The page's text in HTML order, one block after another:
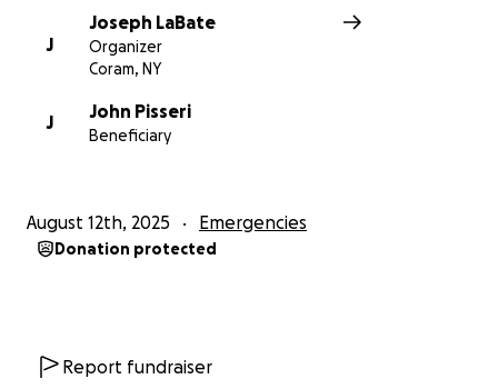
J
Joseph LaBate
Organizer
Coram, NY
J
John Pisseri
Beneficiary
August 12th, 2025 Emergencies
Donation protected
Report fundraiser